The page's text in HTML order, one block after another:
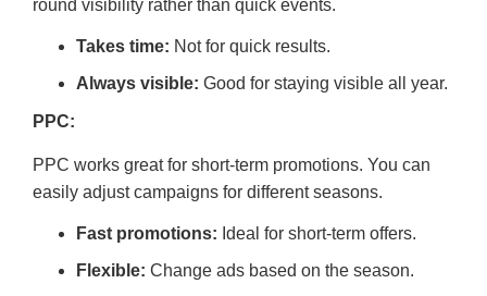
round visibility rather than quick events.
Takes time: Not for quick results.
Always visible: Good for staying visible all year.
PPC:
PPC works great for short-term promotions. You can
easily adjust campaigns for different seasons.
Fast promotions: Ideal for short-term offers.
Flexible: Change ads based on the season.